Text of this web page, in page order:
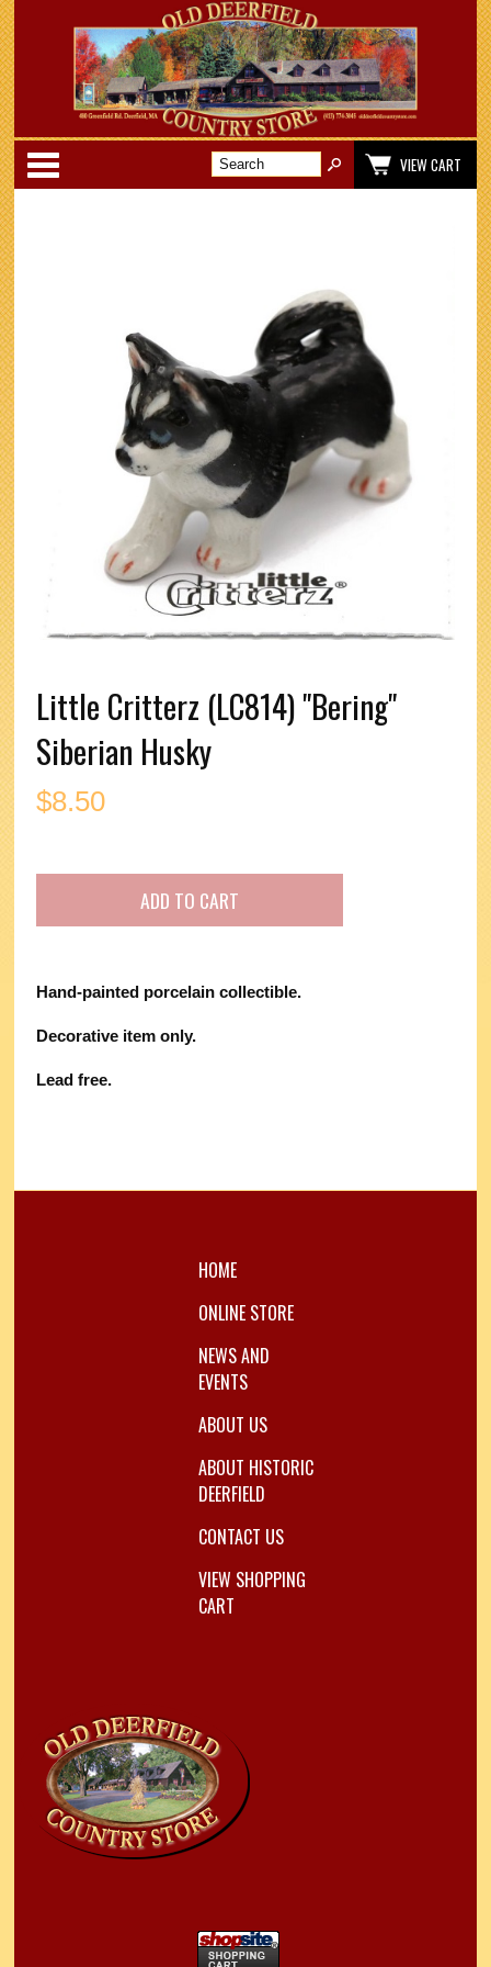
Categories
VIEW CART
Little Critterz (LC814) "Bering"
Siberian Husky
$8.50
Hand-painted porcelain collectible.
Decorative item only.
Lead free.
HOME
ONLINE STORE
NEWS AND
EVENTS
ABOUT US
ABOUT HISTORIC
DEERFIELD
CONTACT US
VIEW SHOPPING
CART